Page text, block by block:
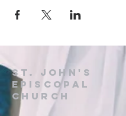
St. John's
EpisCopal
Church